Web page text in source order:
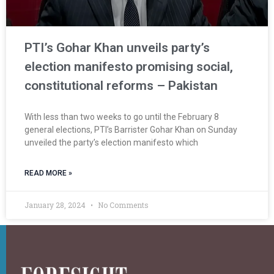
PTI’s Gohar Khan unveils party’s
election manifesto promising social,
constitutional reforms – Pakistan
With less than two weeks to go until the February 8
general elections, PTI’s Barrister Gohar Khan on Sunday
unveiled the party’s election manifesto which
READ MORE »
January 28, 2024 No Comments